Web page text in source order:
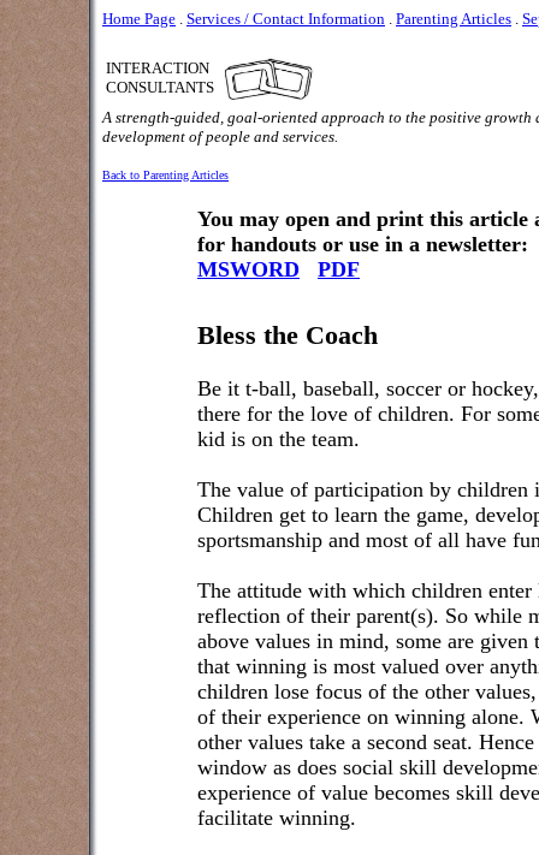
Home Page . Services / Contact Information . Parenting Articles .
INTERACTION
CONSULTANTS
A strength-guided, goal-oriented approach to the positive growth
development of people and services.
Back to Parenting Articles
You may open and print this article
for handouts or use in a newsletter:
MSWORD
PDF
Bless the Coach
Be it t-ball, baseball, soccer or
there for the love of children. For
kid is on the team.
The value of participation by
Children get to learn the game,
sportsmanship and most of all have
The attitude with which children
reflection of their parent(s). So while
above values in mind, some are
that winning is most valued over
children lose focus of the other
of their experience on winning alone.
other values take a second seat.
window as does social skill
experience of value becomes skill
facilitate winning.